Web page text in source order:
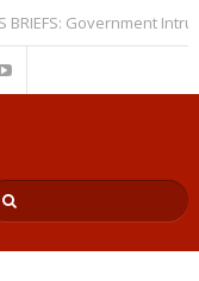
Government